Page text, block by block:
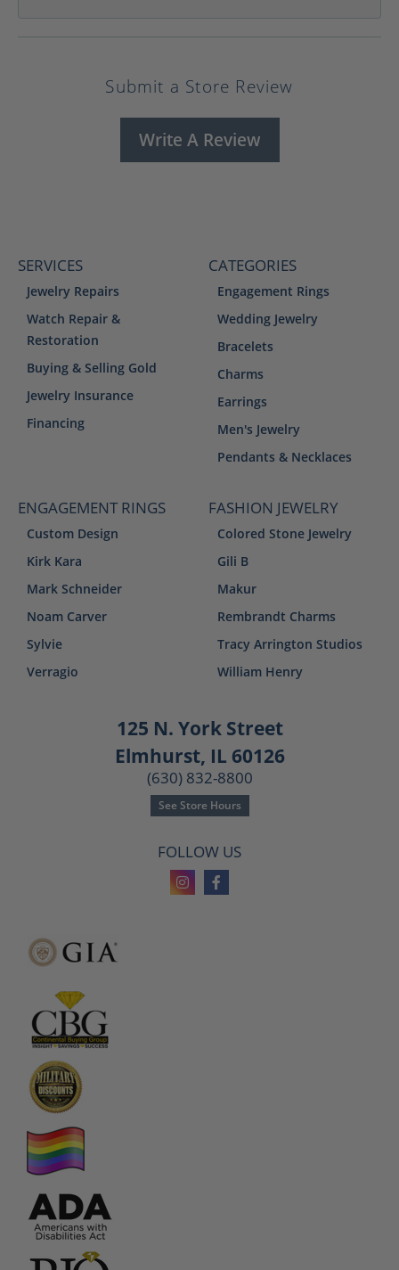
Submit a Store Review
Write A Review
SERVICES
Jewelry Repairs
Watch Repair &
Restoration
Buying & Selling Gold
Jewelry Insurance
Financing
CATEGORIES
Engagement Rings
Wedding Jewelry
Bracelets
Charms
Earrings
Men's Jewelry
Pendants & Necklaces
ENGAGEMENT RINGS
Custom Design
Kirk Kara
Mark Schneider
Noam Carver
Sylvie
Verragio
FASHION JEWELRY
Colored Stone Jewelry
Gili B
Makur
Rembrandt Charms
Tracy Arrington Studios
William Henry
125 N. York Street
Elmhurst, IL 60126
(630) 832-8800
See Store Hours
FOLLOW US